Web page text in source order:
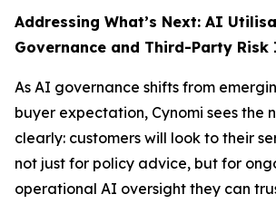
Addressing What’s Next: AI
Governance and Third-Party Risk
As AI governance shifts from
buyer expectation, Cynomi sees the
clearly: customers will look to their
not just for policy advice, but for
operational AI oversight they can